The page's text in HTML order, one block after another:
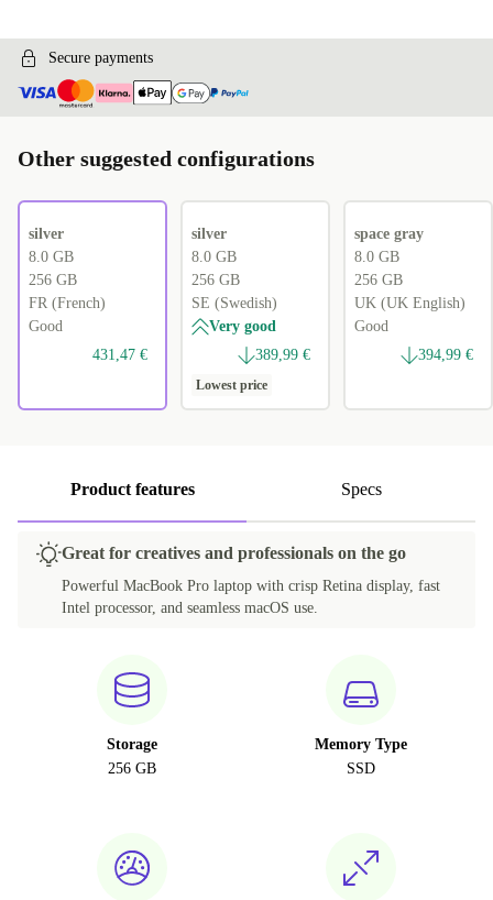
Secure payments
Other suggested configurations
silver
8.0 GB
256 GB
FR (French)
Good
431,47 €
silver
8.0 GB
256 GB
SE (Swedish)
Very good
389,99 €
Lowest price
space gray
8.0 GB
256 GB
UK (UK English)
Good
394,99 €
Product features Specs
Great for creatives and professionals on the go
Powerful MacBook Pro laptop with crisp Retina display, fast
Intel processor, and seamless macOS use.
Storage
256 GB
Memory Type
SSD